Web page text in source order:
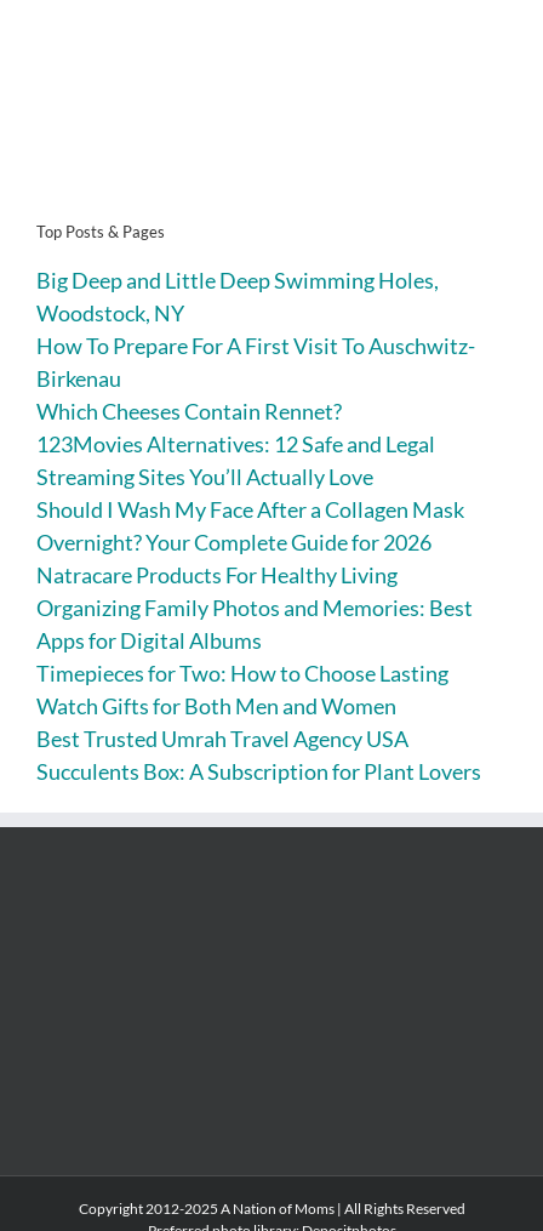
Top Posts & Pages
Big Deep and Little Deep Swimming Holes,
Woodstock, NY
How To Prepare For A First Visit To Auschwitz-
Birkenau
Which Cheeses Contain Rennet?
123Movies Alternatives: 12 Safe and Legal
Streaming Sites You’ll Actually Love
Should I Wash My Face After a Collagen Mask
Overnight? Your Complete Guide for 2026
Natracare Products For Healthy Living
Organizing Family Photos and Memories: Best
Apps for Digital Albums
Timepieces for Two: How to Choose Lasting
Watch Gifts for Both Men and Women
Best Trusted Umrah Travel Agency USA
Succulents Box: A Subscription for Plant Lovers
Copyright 2012-2025 A Nation of Moms | All Rights Reserved